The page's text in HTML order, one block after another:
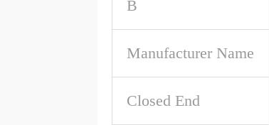
B
Manufacturer Name
Closed End